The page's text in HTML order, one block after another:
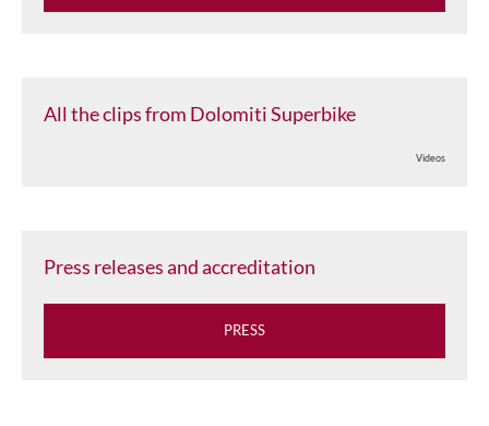
All the clips from Dolomiti Superbike
Videos
Press releases and accreditation
PRESS